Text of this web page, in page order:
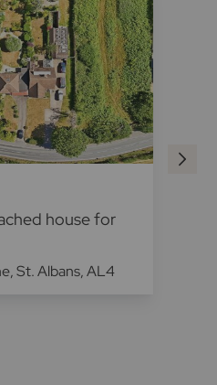
house for
St. Albans, AL4